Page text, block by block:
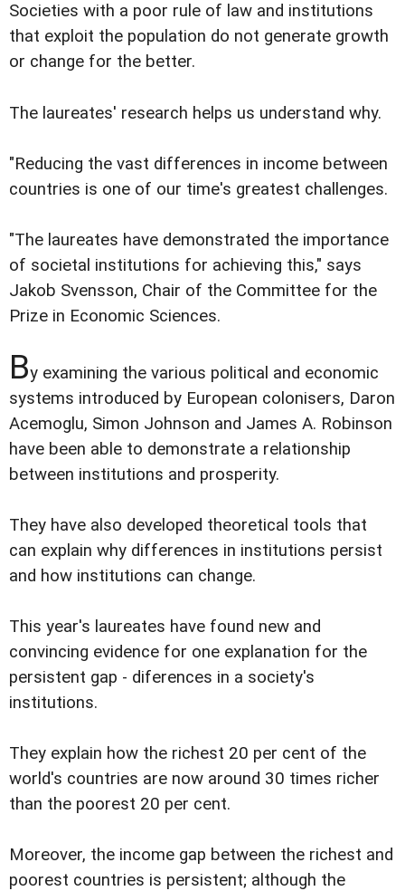
Societies with a poor rule of law and institutions
that exploit the population do not generate growth
or change for the better.
The laureates' research helps us understand why.
"Reducing the vast differences in income between
countries is one of our time's greatest challenges.
"The laureates have demonstrated the importance
of societal institutions for achieving this," says
Jakob Svensson, Chair of the Committee for the
Prize in Economic Sciences.
By examining the various political and economic
systems introduced by European colonisers, Daron
Acemoglu, Simon Johnson and James A. Robinson
have been able to demonstrate a relationship
between institutions and prosperity.
They have also developed theoretical tools that
can explain why differences in institutions persist
and how institutions can change.
This year's laureates have found new and
convincing evidence for one explanation for the
persistent gap - diferences in a society's
institutions.
They explain how the richest 20 per cent of the
world's countries are now around 30 times richer
than the poorest 20 per cent.
Moreover, the income gap between the richest and
poorest countries is persistent; although the